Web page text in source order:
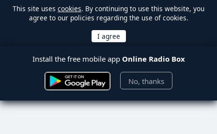
This site uses cookies. By continuing to use this website, you
agree to our policies regarding the use of cookies.
Install the free mobile app Online Radio Box
No, thanks